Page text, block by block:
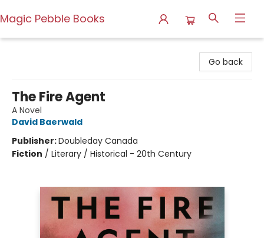
Magic Pebble Books
Go back
The Fire Agent
A Novel
David Baerwald
Publisher:Doubleday Canada
Fiction / Literary / Historical - 20th Century